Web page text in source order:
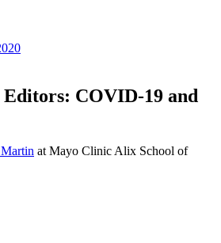
COVID-19 and
at Mayo Clinic Alix School of